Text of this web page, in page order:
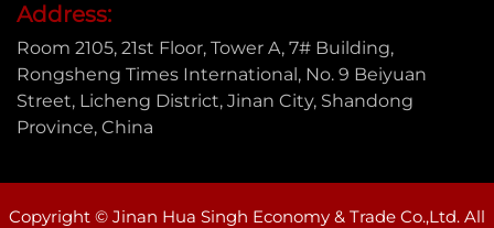
Address:
Room 2105, 21st Floor, Tower A, 7# Building,
Rongsheng Times International, No. 9 Beiyuan
Street, Licheng District, Jinan City, Shandong
Province, China
Copyright © Jinan Hua Singh Economy & Trade Co.,Ltd. All